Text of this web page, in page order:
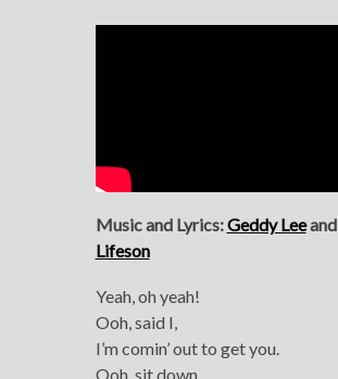
Music and Lyrics:Geddy Leeand
Lifeson
Yeah, oh yeah!
Ooh, said I,
I’m comin’ out to get you.
Ooh, sit down.